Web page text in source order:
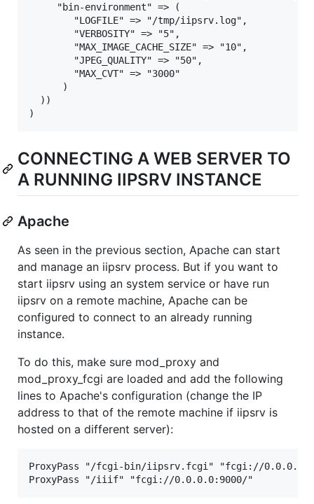
     "bin-environment" => (
        "LOGFILE" => "/tmp/iipsrv.log",
        "VERBOSITY" => "5",
        "MAX_IMAGE_CACHE_SIZE" => "10",
        "JPEG_QUALITY" => "50",
        "MAX_CVT" => "3000"
      )
  ))
CONNECTING A WEB SERVER TO
A RUNNING IIPSRV INSTANCE
Apache
As seen in the previous section, Apache can start
and manage an iipsrv process. But if you want to
start iipsrv using an system service or have run
iipsrv on a remote machine, Apache can be
configured to connect to an already running
instance.
To do this, make sure mod_proxy and
mod_proxy_fcgi are loaded and add the following
lines to Apache's configuration (change the IP
address to that of the remote machine if iipsrv is
hosted on a different server):
ProxyPass "/fcgi-bin/iipsrv.fcgi" "fcgi://